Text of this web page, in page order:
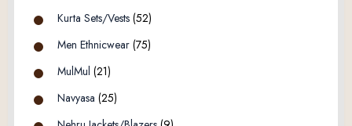
Kurta Sets/Vests (52)
Men Ethnicwear (75)
MulMul (21)
Navyasa (25)